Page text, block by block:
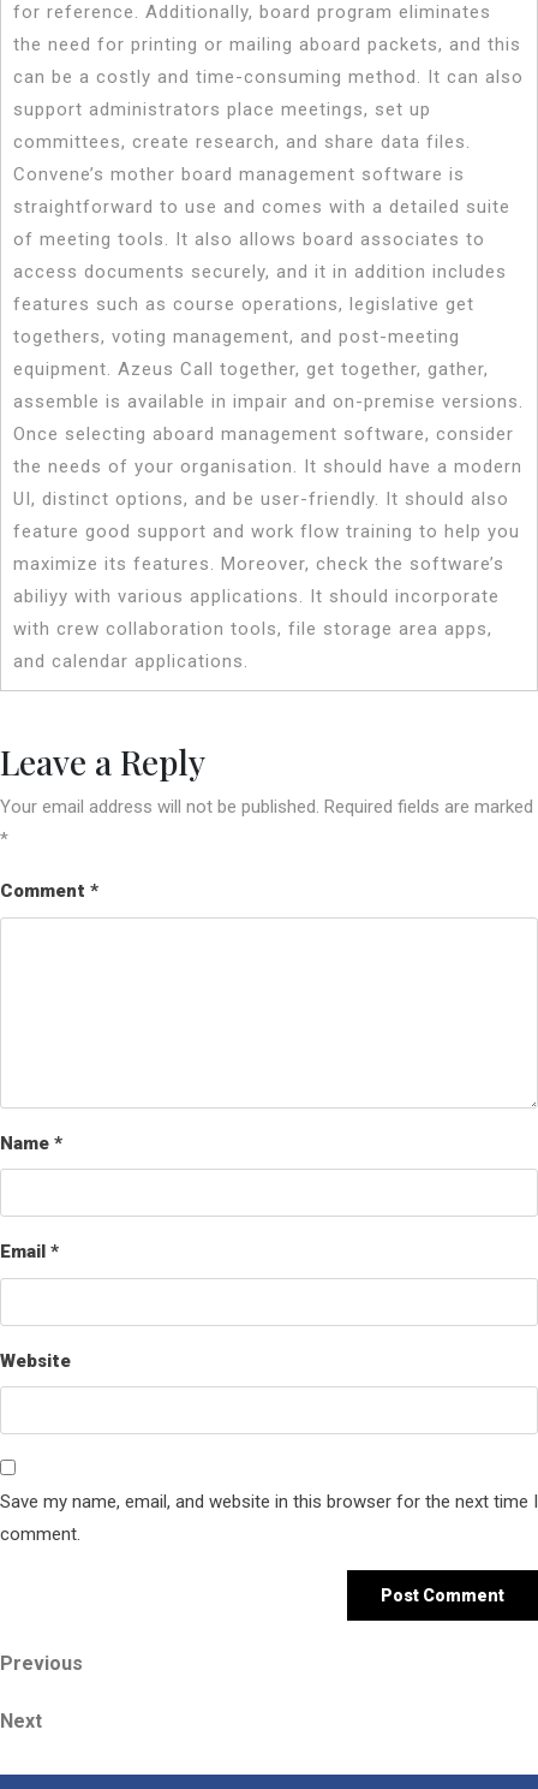
for reference. Additionally, board program eliminates
the need for printing or mailing aboard packets, and this
can be a costly and time-consuming method. It can also
support administrators place meetings, set up
committees, create research, and share data files.
Convene’s mother board management software is
straightforward to use and comes with a detailed suite
of meeting tools. It also allows board associates to
access documents securely, and it in addition includes
features such as course operations, legislative get
togethers, voting management, and post-meeting
equipment. Azeus Call together, get together, gather,
assemble is available in impair and on-premise versions.
Once selecting aboard management software, consider
the needs of your organisation. It should have a modern
UI, distinct options, and be user-friendly. It should also
feature good support and work flow training to help you
maximize its features. Moreover, check the software’s
abiliyy with various applications. It should incorporate
with crew collaboration tools, file storage area apps,
and calendar applications.
Leave a Reply
Your email address will not be published. Required fields are marked
*
Comment *
Name *
Email *
Website
Save my name, email, and website in this browser for the next time I
comment.
Post
navigation
Previous
Previous
Next
Next